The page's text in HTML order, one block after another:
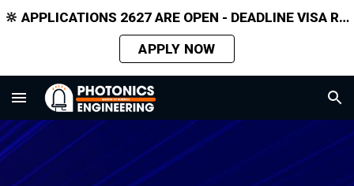
🔆 APPLICATIONS 2627 ARE OPEN - DEADLINE VISA REQUIRED APPLICANTS 31 MARCH 2026
APPLY NOW